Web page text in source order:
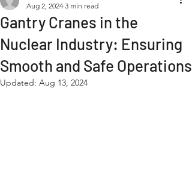
Gantry Cranes in the
Nuclear Industry: Ensuring
Smooth and Safe Operations
Aug 2, 2024 3 min read
Updated: Aug 13, 2024